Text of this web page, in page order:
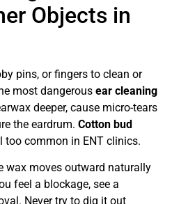
Objects in
pins, or fingers to clean or
most dangerous ear cleaning
deeper, cause micro-tears
the eardrum. Cotton bud
too common in ENT clinics.
wax moves outward naturally
feel a blockage, see a
Never try to dig it out